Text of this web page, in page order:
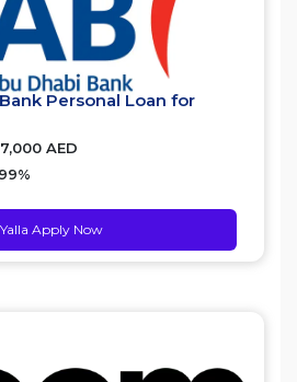
Personal Loan for
AED
Yalla Apply Now